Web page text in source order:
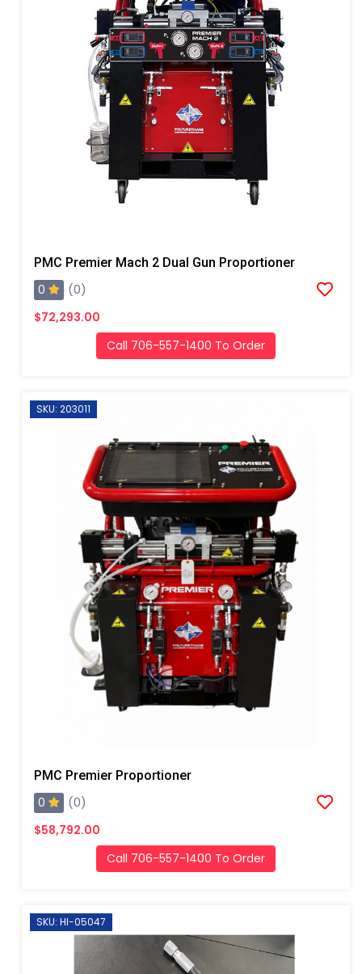
PMC Premier Mach 2 Dual Gun Proportioner
0
(0)
$72,293.00
Call 706-557-1400 To Order
SKU: 203011
PMC Premier Proportioner
0
(0)
$58,792.00
Call 706-557-1400 To Order
SKU: HI-05047